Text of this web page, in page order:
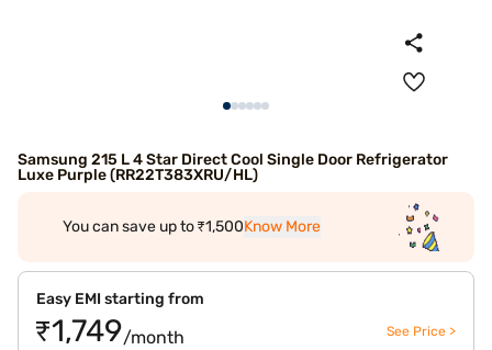
Samsung 215 L 4 Star Direct Cool Single Door Refrigerator
Luxe Purple (RR22T383XRU/HL)
You can save up to ₹1,500Know More
Easy EMI starting from
₹1,749/month See Price >